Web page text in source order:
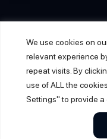
We use cookies on
relevant experience
repeat visits. By
use of ALL the
Settings" to provide a